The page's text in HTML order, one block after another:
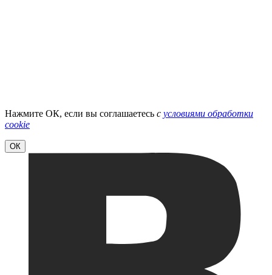
Нажмите ОК, если вы соглашаетесь с условиями обработки
cookie
ОК